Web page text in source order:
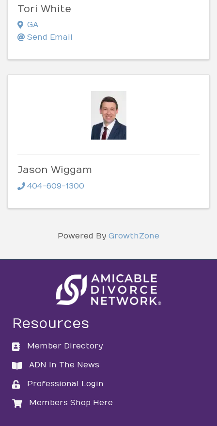
Tori White
GA
Send Email
Jason Wiggam
404-609-1300
Powered By GrowthZone
Resources
directory
Member Directory
directory
ADN In The News
loginProfessional Login
loginMembers Shop Here